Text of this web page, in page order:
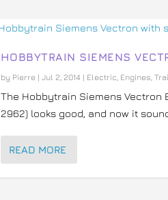
HOBBYTRAIN SIEMENS
by Pierre| Jul 2, 2014 | Electric Engines
The Hobbytrain Siemens Vectron
2962) looks good, and now it
READ MORE